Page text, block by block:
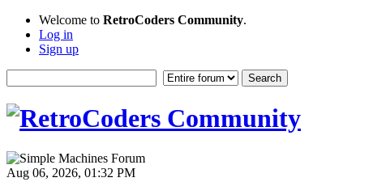
Welcome to RetroCoders Community.
Log in
Sign up
Aug 06, 2026, 01:32 PM